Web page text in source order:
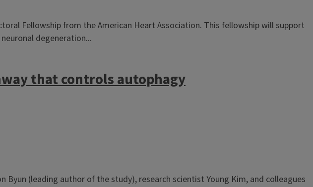
Fellowship from the American Heart Association. This fellowship will support
degeneration...
that controls autophagy
(leading author of the study), research scientist Young Kim, and colleagues